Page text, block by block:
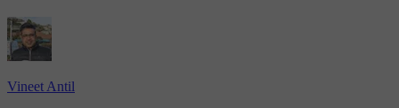
Vineet Antil